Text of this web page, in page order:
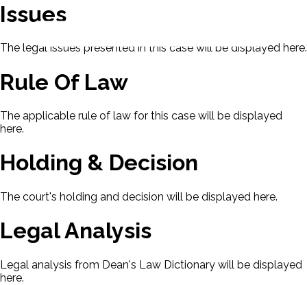
Issues
The legal issues presented in this case will be displayed here.
Rule Of Law
The applicable rule of law for this case will be displayed
here.
Holding & Decision
The court's holding and decision will be displayed here.
Legal Analysis
Legal analysis from Dean's Law Dictionary will be displayed
here.